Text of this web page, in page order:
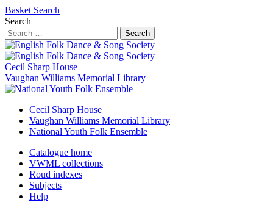
Basket Search
Search
Search
Cecil Sharp House
Vaughan Williams Memorial Library
Cecil Sharp House
Vaughan Williams Memorial Library
National Youth Folk Ensemble
Catalogue home
VWML collections
Roud indexes
Subjects
Help